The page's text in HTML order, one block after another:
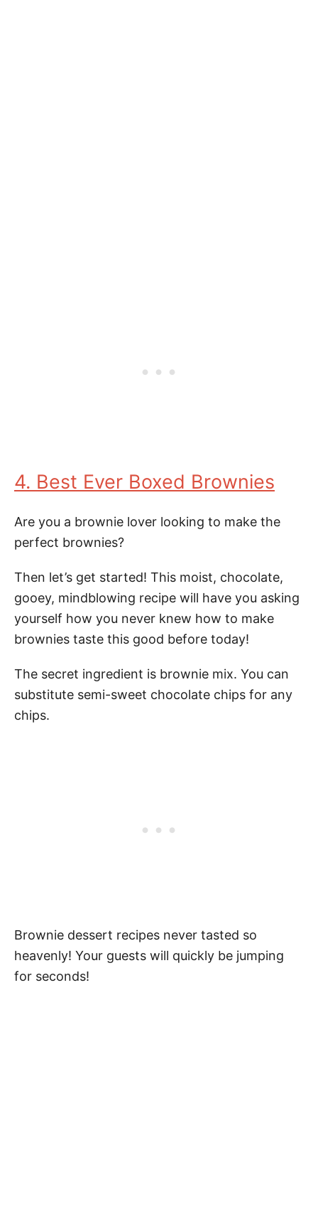
4. Best Ever Boxed Brownies
Are you a brownie lover looking to make the
perfect brownies?
Then let’s get started! This moist, chocolate,
gooey, mindblowing recipe will have you asking
yourself how you never knew how to make
brownies taste this good before today!
The secret ingredient is brownie mix. You can
substitute semi-sweet chocolate chips for any
chips.
Brownie dessert recipes never tasted so
heavenly! Your guests will quickly be jumping
for seconds!